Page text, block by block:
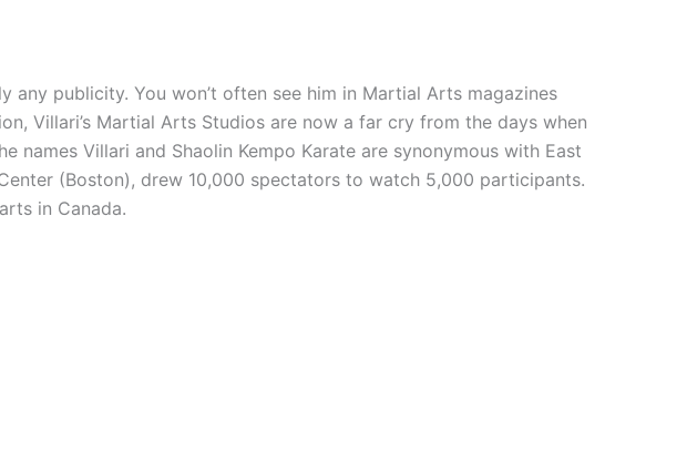
any publicity. You won’t often see him in Martial Arts magazines
Villari’s Martial Arts Studios are now a far cry from the days when
names Villari and Shaolin Kempo Karate are synonymous with East
(Boston), drew 10,000 spectators to watch 5,000 participants.
in Canada.